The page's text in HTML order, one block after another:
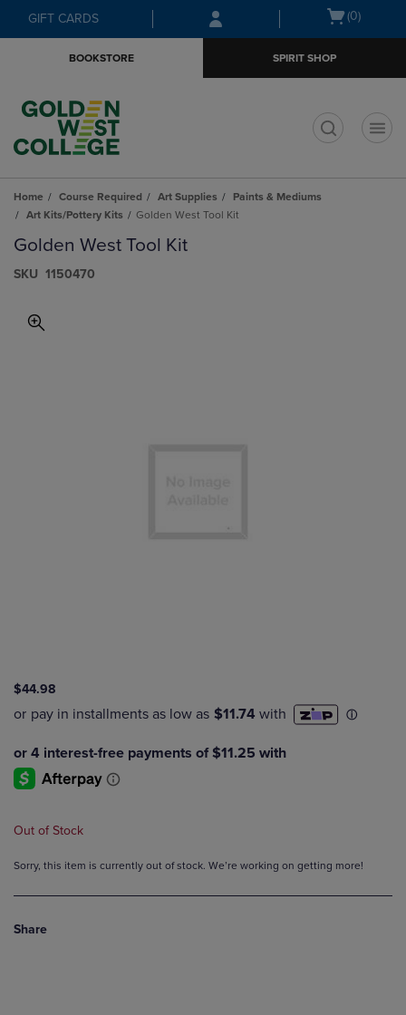
Skip
to
Skip
to
menu
GIFT CARDS
Open
(0)
BOOKSTORE SPIRIT SHOP
Home Course Required Art Supplies
Paints & Mediums
Art Kits/Pottery Kits
Golden West Tool Kit
Golden West Tool Kit
S​K​U 1150470
$44.98
Out of Stock
Sorry, this item is currently out of stock. We’re working on getting more!
Share